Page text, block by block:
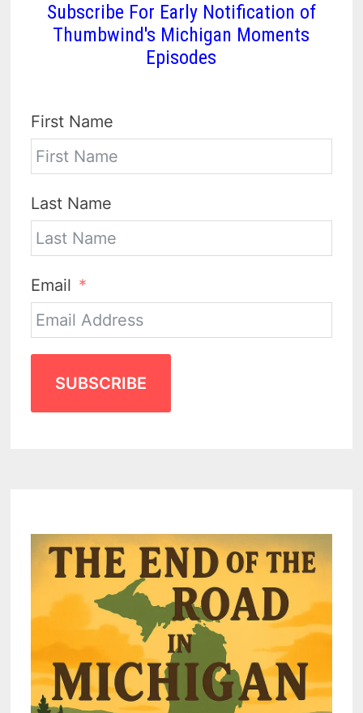
Subscribe For Early Notification of
Thumbwind's Michigan Moments
Episodes
First Name
Last Name
Email
SUBSCRIBE